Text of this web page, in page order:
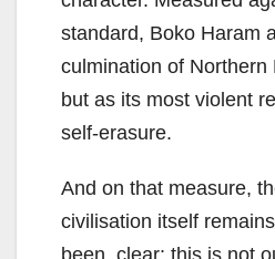
standard, Boko Haram
culmination of Northern
but as its most violent
self-erasure.
And on that measure,
civilisation itself